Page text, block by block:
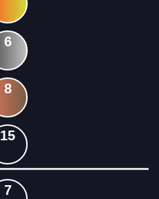
6
8
15
7